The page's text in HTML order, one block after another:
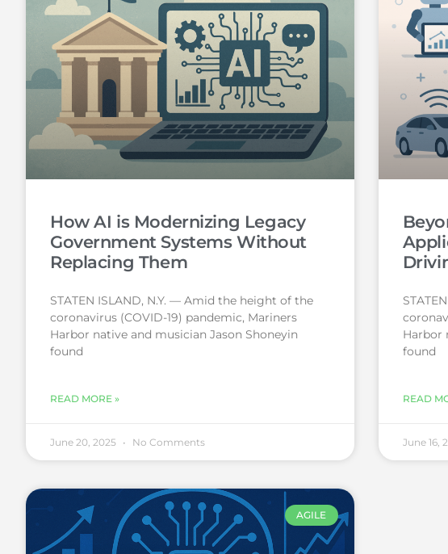
How AI is Modernizing Legacy
Government Systems Without
Replacing Them
STATEN ISLAND, N.Y. — Amid the height of the
coronavirus (COVID-19) pandemic, Mariners
Harbor native and musician Jason Shoneyin
found
READ MORE »
June 20, 2025 No Comments
Harbor
found
READ
June 16,
AGILE